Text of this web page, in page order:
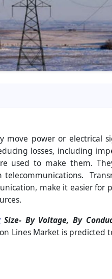
power or electrical
losses, including
used to make them.
make it easier
Size- By Voltage, By
Lines Market is predicted